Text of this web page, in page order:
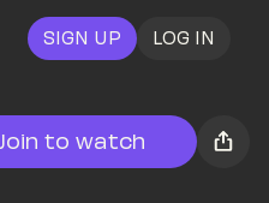
SIGN UP LOG IN
Join to watch